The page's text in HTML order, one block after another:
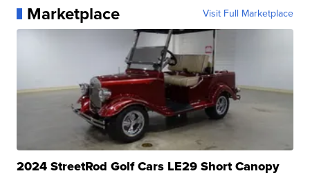
Marketplace Visit Full Marketplace
2024 StreetRod Golf Cars LE29 Short Canopy